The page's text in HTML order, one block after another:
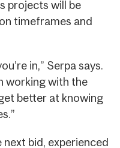
projects will be
timeframes and
in,” Serpa says.
working with the
better at knowing
bid, experienced